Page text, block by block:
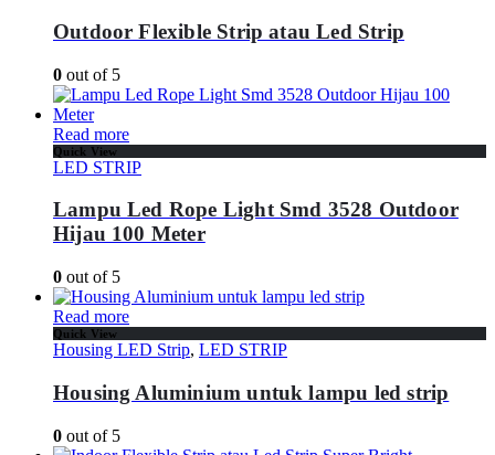
Outdoor Flexible Strip atau Led Strip
0 out of 5
Read more
Quick View
LED STRIP
Lampu Led Rope Light Smd 3528 Outdoor
Hijau 100 Meter
0 out of 5
Read more
Quick View
Housing LED Strip, LED STRIP
Housing Aluminium untuk lampu led strip
0 out of 5